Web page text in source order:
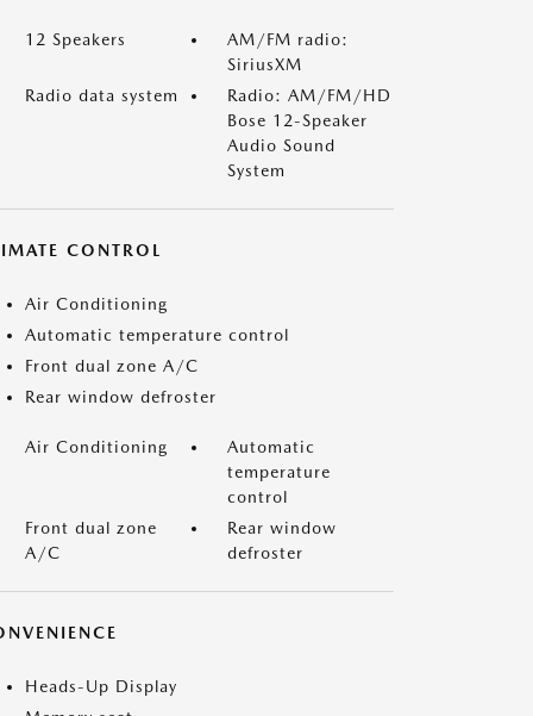
12 Speakers
AM/FM radio:
SiriusXM
Radio data system
Radio: AM/FM/HD
Bose 12-Speaker
Audio Sound
System
CONTROL
Air Conditioning
Automatic temperature control
Front dual zone A/C
Rear window defroster
Air Conditioning
Automatic
temperature
control
Front dual zone
A/C
Rear window
defroster
Heads-Up Display